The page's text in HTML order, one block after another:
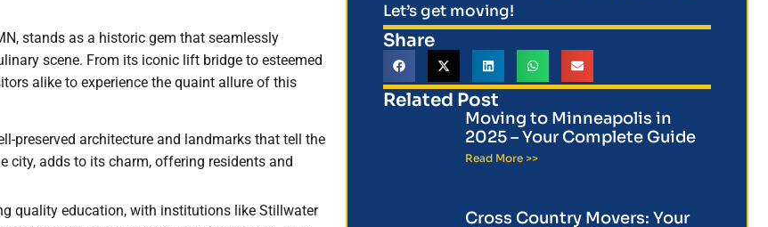
stands as a historic gem that seamlessly
scene. From its iconic lift bridge to esteemed
alike to experience the quaint allure of this
preserved architecture and landmarks that tell the
city, adds to its charm, offering residents and
quality education, with institutions like Stillwater
Let’s get moving!
Share
Related Post
Moving to Minneapolis in
2025 – Your Complete Guide
Read More >>
Cross Country Movers: Your